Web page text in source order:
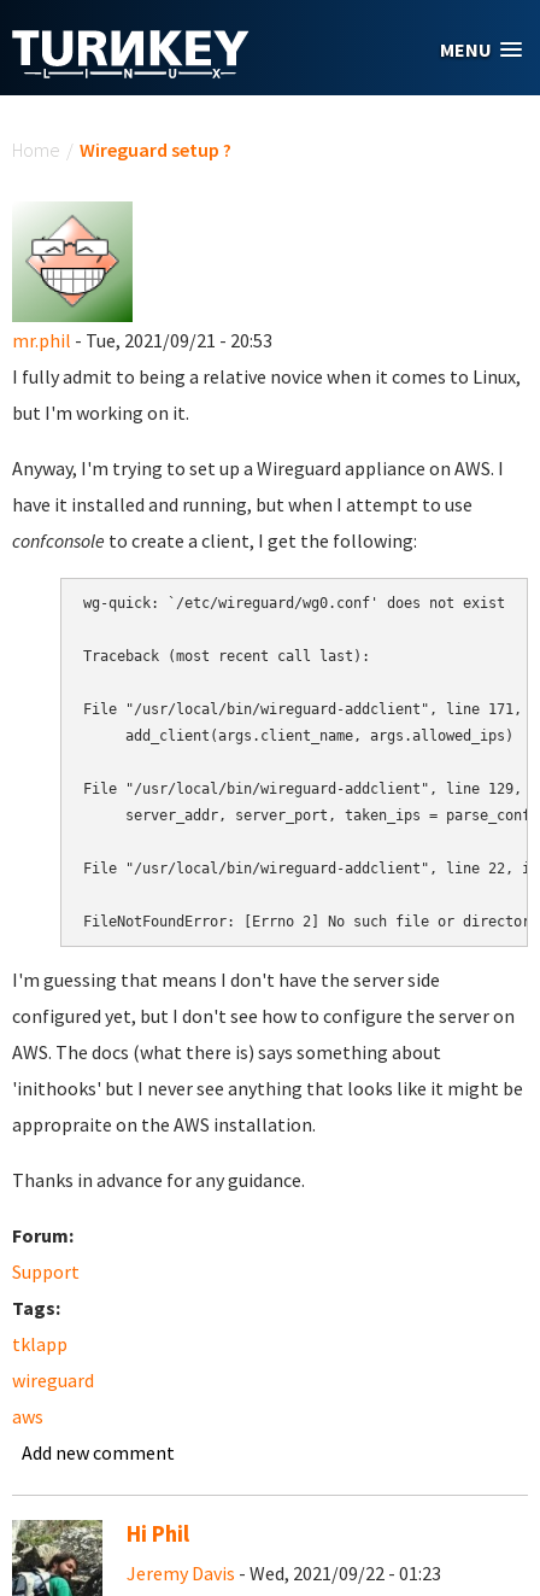
MENU
Home / Wireguard setup ?
mr.phil - Tue, 2021/09/21 - 20:53
I fully admit to being a relative novice when it comes to Linux,
but I'm working on it.
Anyway, I'm trying to set up a Wireguard appliance on AWS. I
have it installed and running, but when I attempt to use
confconsole to create a client, I get the following:
wg-quick: `/etc/wireguard/wg0.conf' does not exist
Traceback (most recent call last):
File "/usr/local/bin/wireguard-addclient", line 171, in
     add_client(args.client_name, args.allowed_ips)
File "/usr/local/bin/wireguard-addclient", line 129,
server_addr, server_port, taken_ips =
File "/usr/local/bin/wireguard-addclient", line 22,
FileNotFoundError: [Errno 2] No such file or
I'm guessing that means I don't have the server side
configured yet, but I don't see how to configure the server on
AWS. The docs (what there is) says something about
'inithooks' but I never see anything that looks like it might be
appropraite on the AWS installation.
Thanks in advance for any guidance.
Forum:
Support
Tags:
tklapp
wireguard
aws
Add new comment
Hi Phil
Jeremy Davis - Wed, 2021/09/22 - 01:23